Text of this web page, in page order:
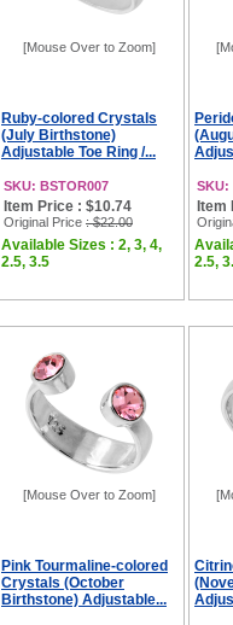
[Mouse Over to Zoom]
Ruby-colored Crystals
(July Birthstone)
Adjustable Toe Ring /...
SKU: BSTOR007
Item Price : $10.74
Original Price : $22.00
Available Sizes : 2, 3, 4,
2.5, 3.5
SKU:
Item
2.5,
[Mouse Over to Zoom]
Pink Tourmaline-colored
Crystals (October
Birthstone) Adjustable...